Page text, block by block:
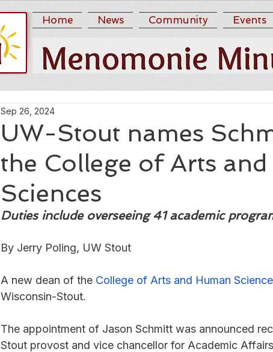
Home News Community Events
UW-Stout names
the College of Arts
Sciences
Sep 26, 2024
Duties include overseeing 41 academic
By Jerry Poling, UW Stout
A new dean of the College of Arts and Human
Wisconsin-Stout.
The appointment of Jason Schmitt was announced
Stout provost and vice chancellor for Academic